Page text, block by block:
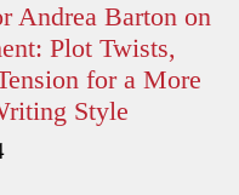
Andrea Barton on
Plot Twists,
for a More
Style